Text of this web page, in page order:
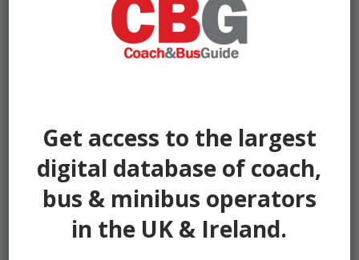
Username / Email:
Remember me
Get access to the largest
digital database of coach,
bus & minibus operators
in the UK & Ireland.